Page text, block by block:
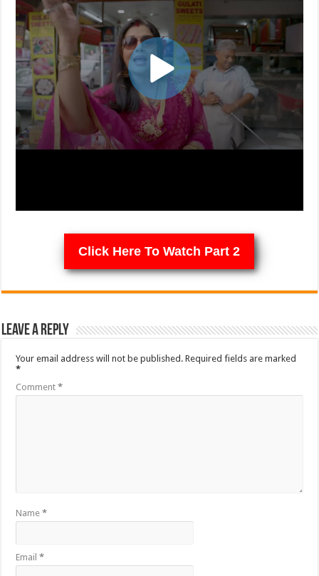
Click Here To Watch Part 2
Leave a Reply
Your email address will not be published. Required fields are marked
*
Comment*
Name*
Email*